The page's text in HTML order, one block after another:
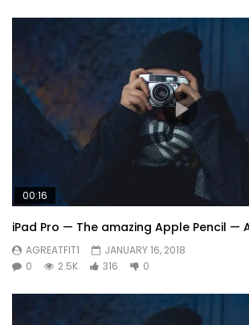
00:16
iPad Pro — The amazing Apple Pencil —
AGREATFIT1
JANUARY 16, 2018
0
2.5K 316 0